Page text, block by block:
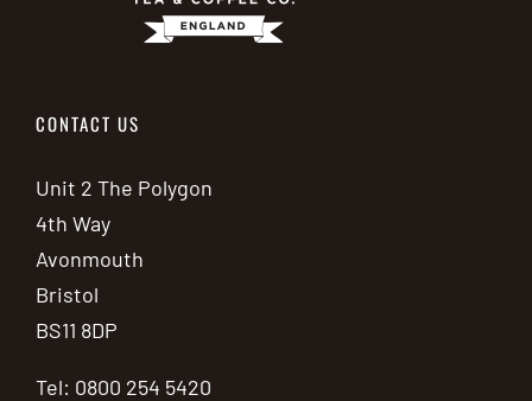
CONTACT US
Unit 2 The Polygon
4th Way
Avonmouth
Bristol
BS11 8DP
Tel: 0800 254 5420